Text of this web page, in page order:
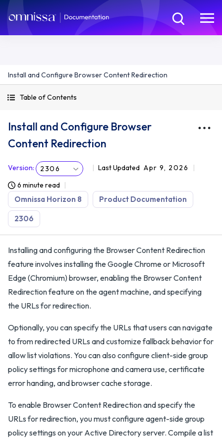
Install and Configure Browser Content Redirection
Table of Contents
Install and Configure Browser
Content Redirection
Version: 2306 Last Updated Apr 9, 2026
6 minute read
Omnissa Horizon 8 Product Documentation
2306
Installing and configuring the Browser Content Redirection
feature involves installing the Google Chrome or Microsoft
Edge (Chromium) browser, enabling the Browser Content
Redirection feature on the agent machine, and specifying
the URLs for redirection.
Optionally, you can specify the URLs that users can navigate
to from redirected URLs and customize fallback behavior for
allow list violations. You can also configure client-side group
policy settings for microphone and camera use, certificate
error handing, and browser cache storage.
To enable Browser Content Redirection and specify the
URLs for redirection, you must configure agent-side group
policy settings on your Active Directory server. Compile a list